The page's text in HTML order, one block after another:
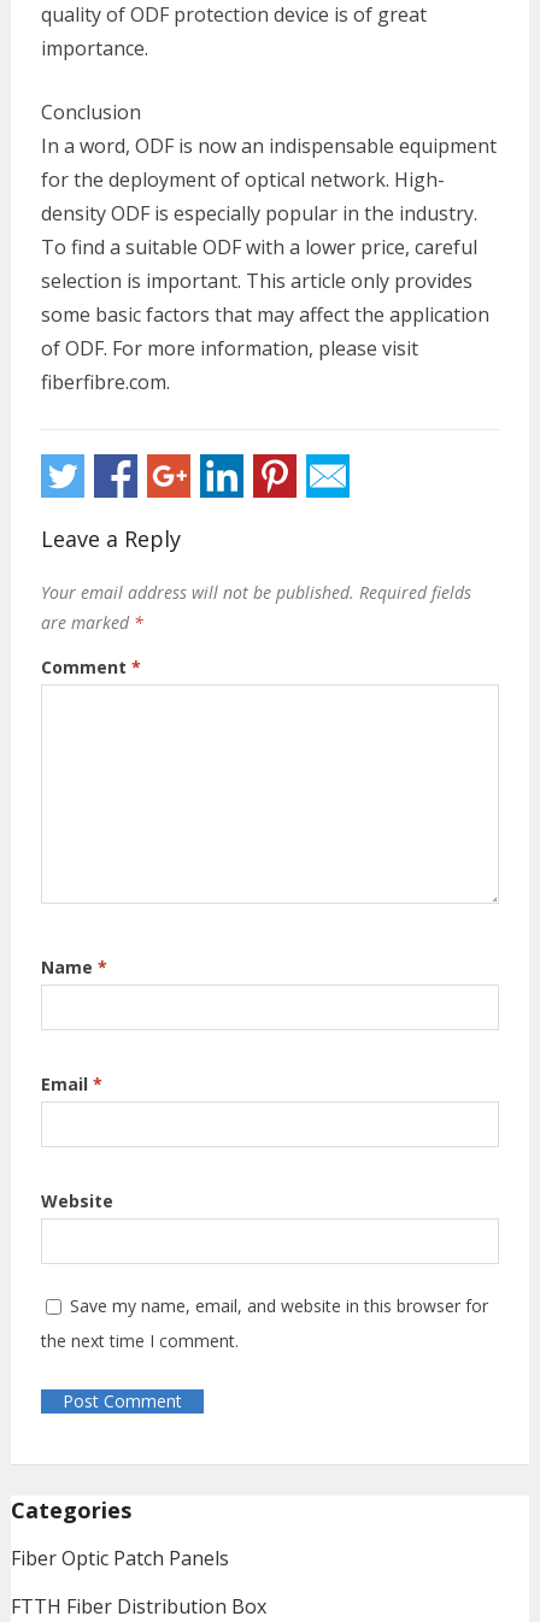
quality of ODF protection device is of great
importance.
Conclusion
In a word, ODF is now an indispensable equipment
for the deployment of optical network. High-
density ODF is especially popular in the industry.
To find a suitable ODF with a lower price, careful
selection is important. This article only provides
some basic factors that may affect the application
of ODF. For more information, please visit
fiberfibre.com.
Leave a Reply
Your email address will not be published. Required fields
are marked *
Comment *
Name *
Email *
Website
Save my name, email, and website in this browser for
the next time I comment.
Categories
Fiber Optic Patch Panels
FTTH Fiber Distribution Box